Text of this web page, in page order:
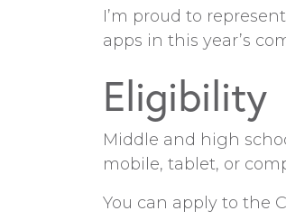
I’m proud to
apps in this year’s
Eligibility
Middle and high
mobile, tablet, or
You can apply to the